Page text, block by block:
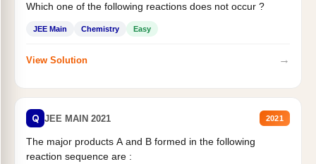
Which one of the following reactions does not occur ?
JEE Main Chemistry Easy
View Solution →
Q JEE MAIN 2021 2021
The major products A and B formed in the following
reaction sequence are :